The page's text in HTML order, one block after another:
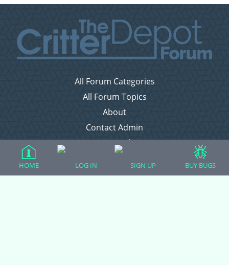
All Forum Categories
All Forum Topics
About
Contact Admin
Privacy Policy
Forum Categories
HOME LOG IN SIGN UP BUY BUGS